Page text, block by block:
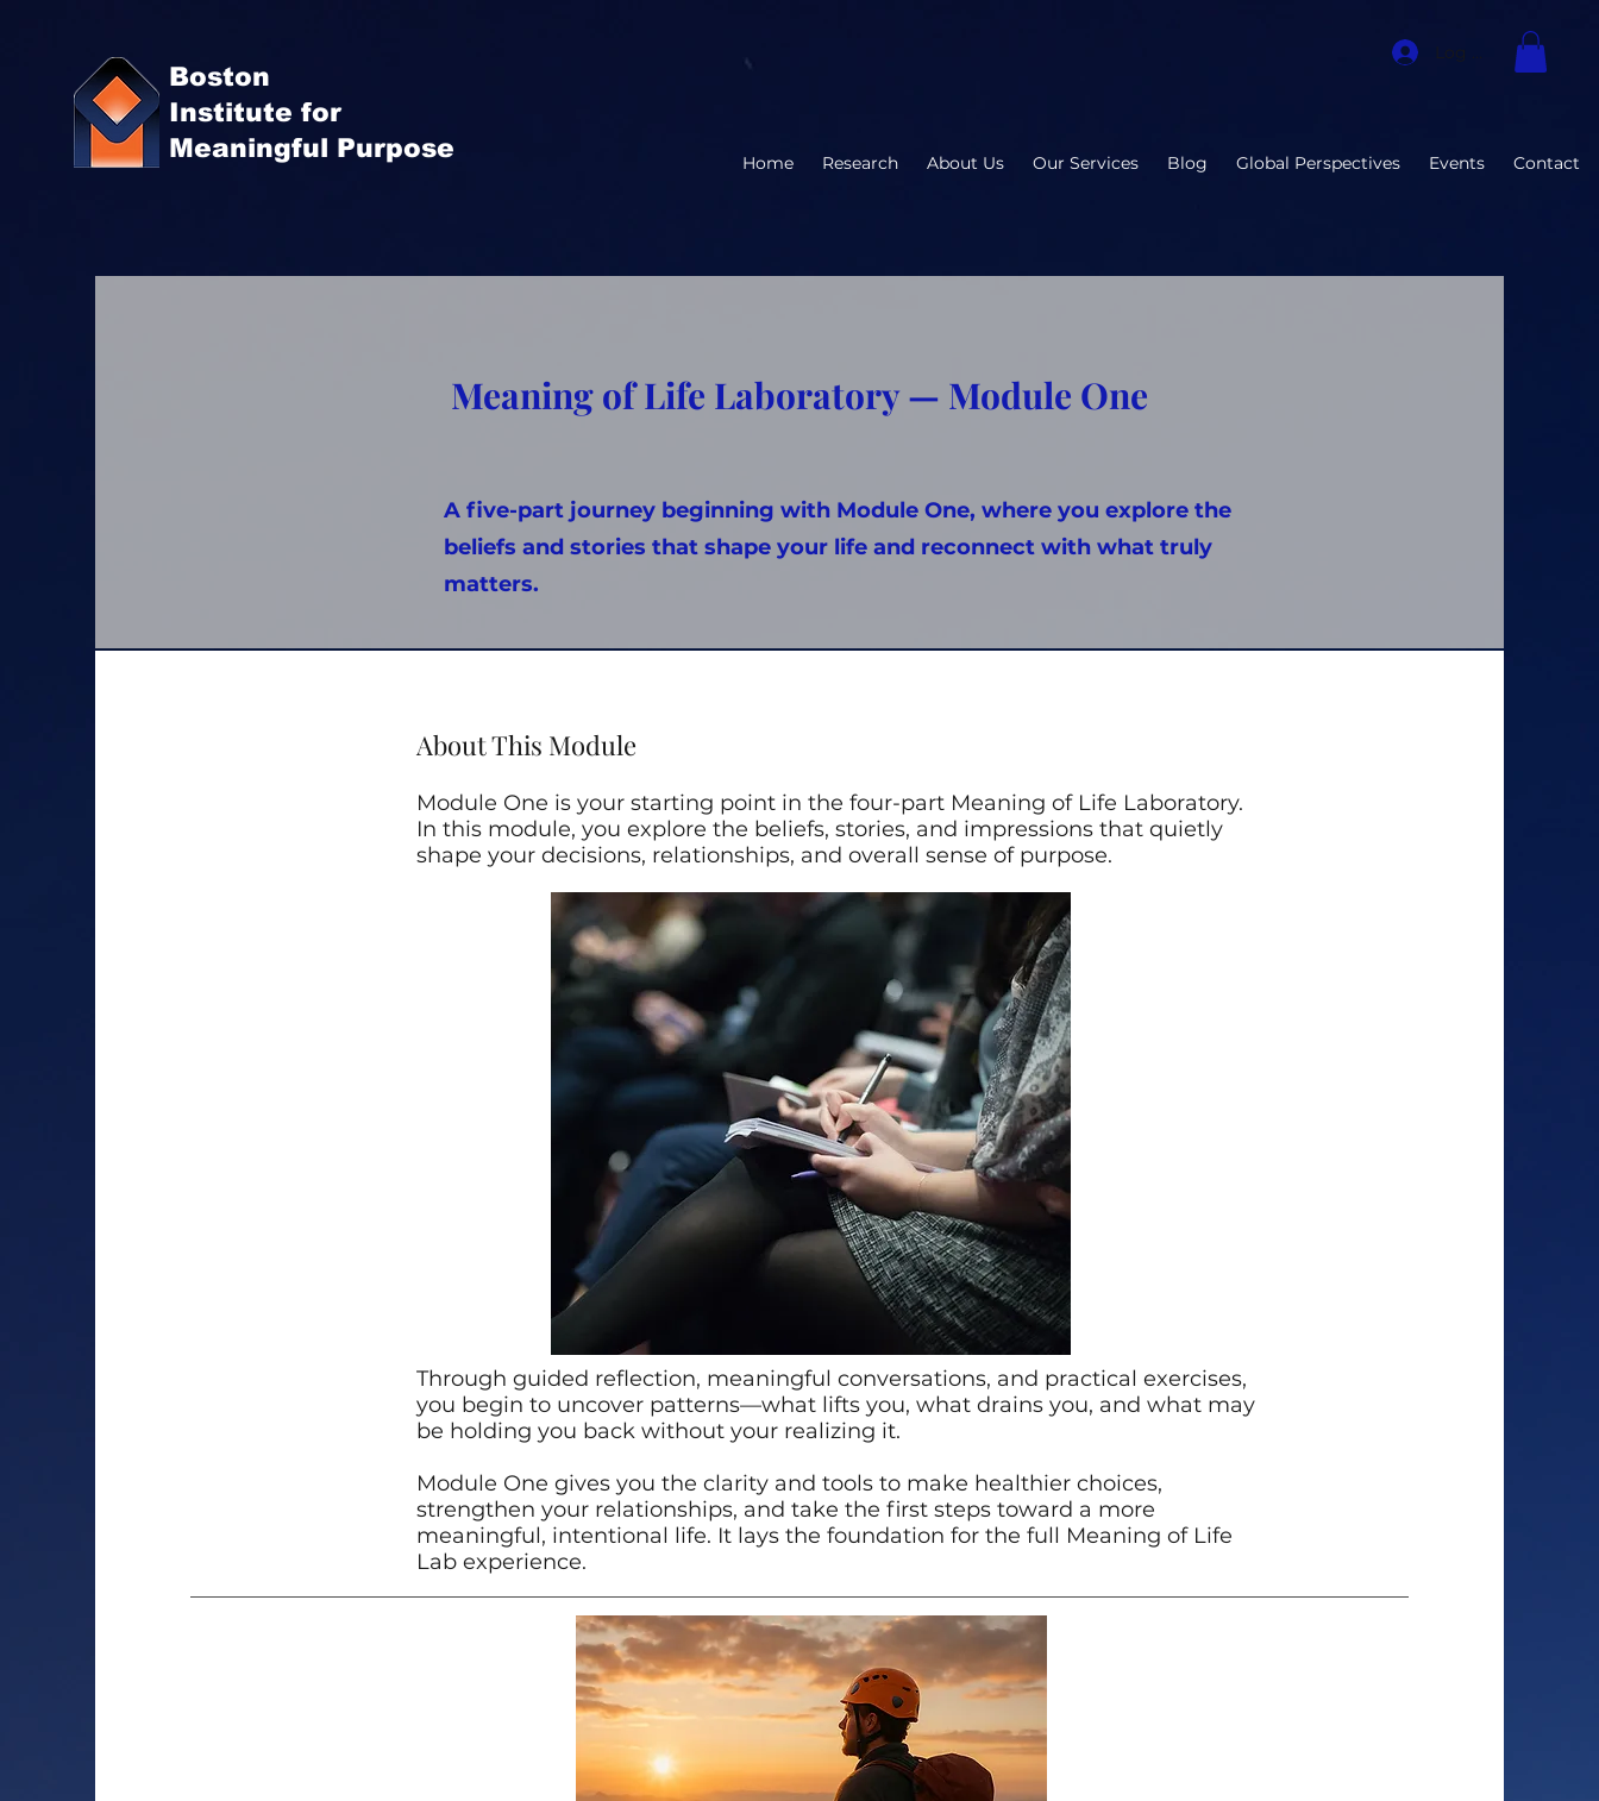
Boston
Institute for
Meaningful Purpose
Log In
Home Research About Us Our Services Blog Global Perspectives Events Contact
Meaning of Life Laboratory — Module One
A five-part journey beginning with Module One, where you explore the
beliefs and stories that shape your life and reconnect with what truly
matters.
About This Module
Module One is your starting point in the four-part Meaning of Life Laboratory.
In this module, you explore the beliefs, stories, and impressions that quietly
shape your decisions, relationships, and overall sense of purpose.
Through guided reflection, meaningful conversations, and practical exercises,
you begin to uncover patterns—what lifts you, what drains you, and what may
be holding you back without your realizing it.
Module One gives you the clarity and tools to make healthier choices,
strengthen your relationships, and take the first steps toward a more
meaningful, intentional life. It lays the foundation for the full Meaning of Life
Lab experience.